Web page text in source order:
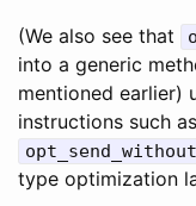
(We also see that
into a generic
mentioned earlier)
instructions such as
type optimization